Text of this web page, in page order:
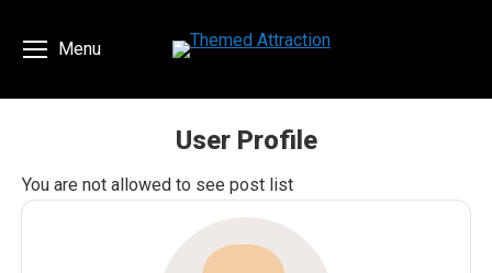
Menu
User Profile
You are here:
You are not allowed to see post list